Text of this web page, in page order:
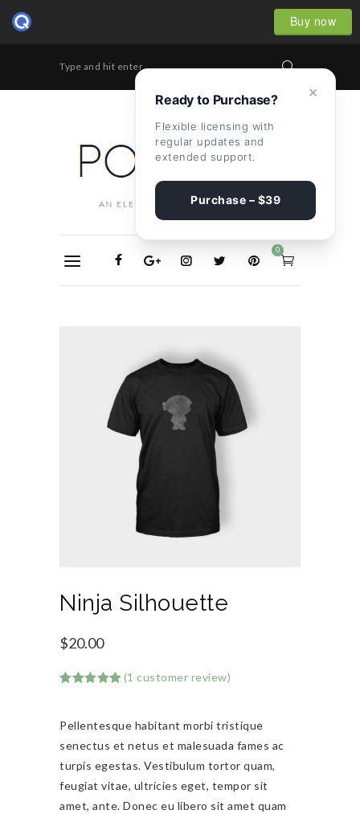
Buy now
Type and hit enter...
0
Ninja Silhouette
$20.00
customer
(1 customer review)
Pellentesque habitant morbi tristique
senectus et netus et malesuada fames ac
turpis egestas. Vestibulum tortor quam,
feugiat vitae, ultricies eget, tempor sit
amet, ante. Donec eu libero sit amet quam
×
Ready to Purchase?
Flexible licensing with
regular updates and
extended support.
Purchase – $39